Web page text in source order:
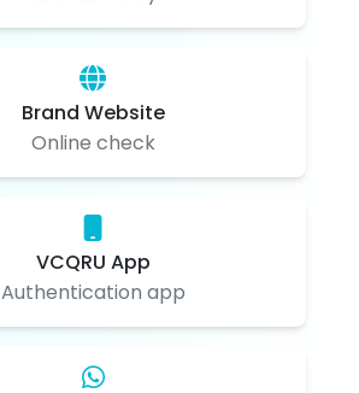
Brand Website
Online check
VCQRU App
Authentication app